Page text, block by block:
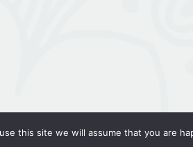
this site we will assume that you are